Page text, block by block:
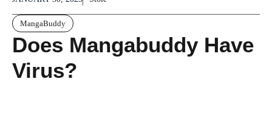
MangaBuddy
Does Mangabuddy Have
Virus?